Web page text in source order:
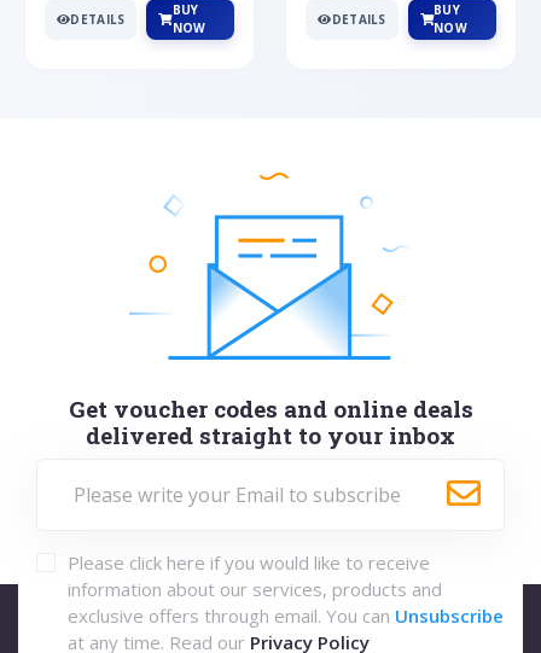
DETAILS
BUY
NOW
DETAILS
BUY
NOW
Get voucher codes and online deals
delivered straight to your inbox
Please click here if you would like to receive
information about our services, products and
exclusive offers through email. You can Unsubscribe
at any time. Read our Privacy Policy